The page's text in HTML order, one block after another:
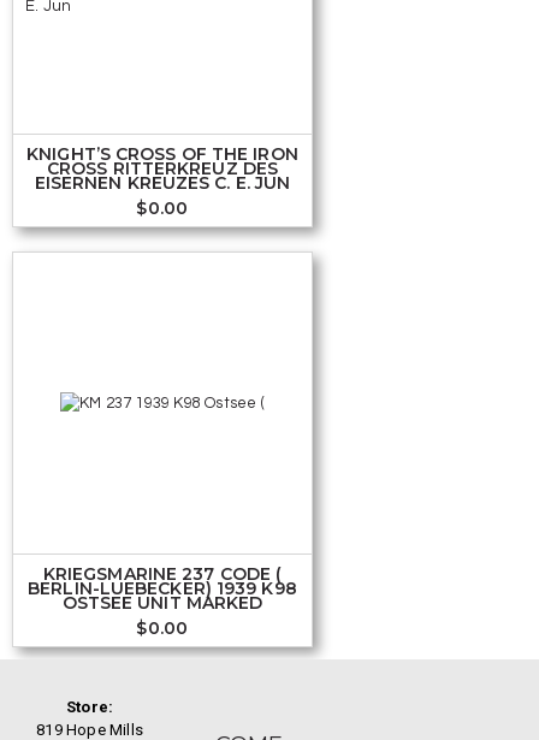
KNIGHT’S CROSS OF THE IRON
CROSS RITTERKREUZ DES
EISERNEN KREUZES C. E. JUN
$0.00
KRIEGSMARINE 237 CODE (
BERLIN-LUEBECKER) 1939 K98
OSTSEE UNIT MARKED
$0.00
Store:
819 Hope Mills